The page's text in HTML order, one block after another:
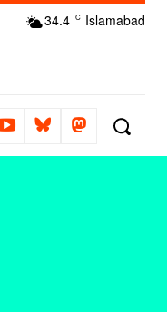
34.4 C Islamabad